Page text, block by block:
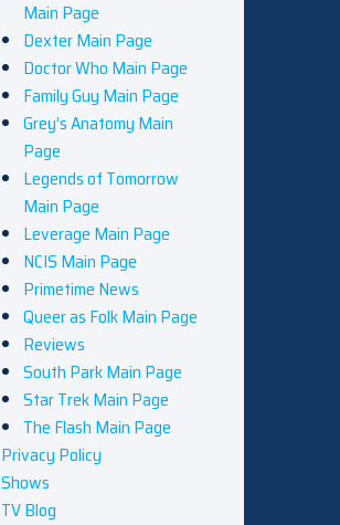
Main Page
Dexter Main Page
Doctor Who Main Page
Family Guy Main Page
Grey’s Anatomy Main
Page
Legends of Tomorrow
Main Page
Leverage Main Page
NCIS Main Page
Primetime News
Queer as Folk Main Page
Reviews
South Park Main Page
Star Trek Main Page
The Flash Main Page
Privacy Policy
Shows
TV Blog